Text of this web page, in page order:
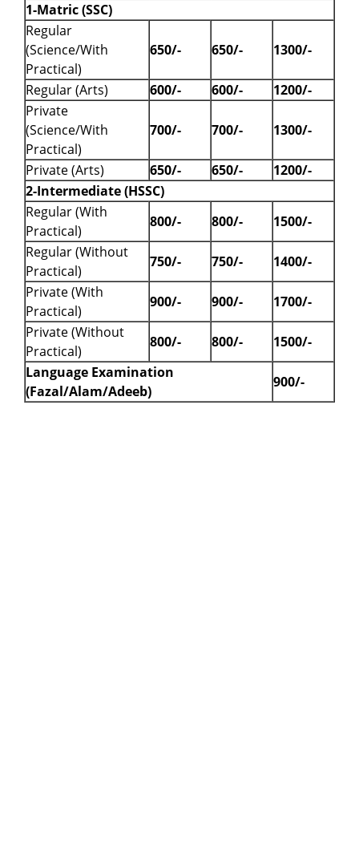
1-Matric (SSC)
Regular
(Science/With
Practical)
650/- 650/- 1300/-
Regular (Arts) 600/- 600/-
1200/-
Private
(Science/With
Practical)
700/- 700/- 1300/-
Private (Arts) 650/- 650/-
1200/-
2-Intermediate (HSSC)
Regular (With
Practical)
800/- 800/-
1500/-
Regular (Without
Practical)
750/- 750/-
1400/-
Private (With
Practical)
900/- 900/-
1700/-
Private (Without
Practical)
800/- 800/-
1500/-
Language Examination
(Fazal/Alam/Adeeb)
900/-